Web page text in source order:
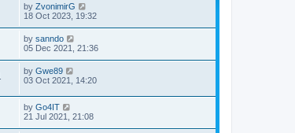
by ZvonimirG
18 Oct 2023, 19:32
by sanndo
05 Dec 2021, 21:36
by Gwe89
03 Oct 2021, 14:20
by Go4IT
21 Jul 2021, 21:08